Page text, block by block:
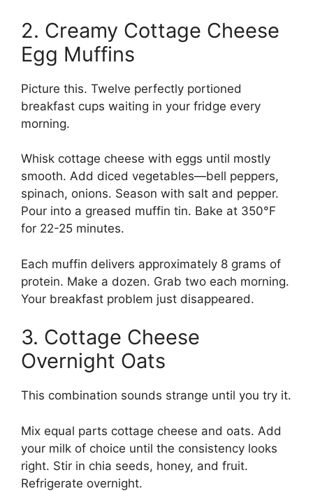
2. Creamy Cottage Cheese
Egg Muffins
Picture this. Twelve perfectly portioned
breakfast cups waiting in your fridge every
morning.
Whisk cottage cheese with eggs until mostly
smooth. Add diced vegetables—bell peppers,
spinach, onions. Season with salt and pepper.
Pour into a greased muffin tin. Bake at 350°F
for 22-25 minutes.
Each muffin delivers approximately 8 grams of
protein. Make a dozen. Grab two each morning.
Your breakfast problem just disappeared.
3. Cottage Cheese
Overnight Oats
This combination sounds strange until you try it.
Mix equal parts cottage cheese and oats. Add
your milk of choice until the consistency looks
right. Stir in chia seeds, honey, and fruit.
Refrigerate overnight.